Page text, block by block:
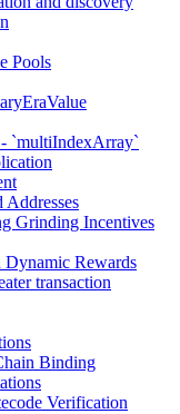
Pools
`multiIndexArray`
Addresses
Grinding Incentives
Rewards
transaction
Binding
Verification